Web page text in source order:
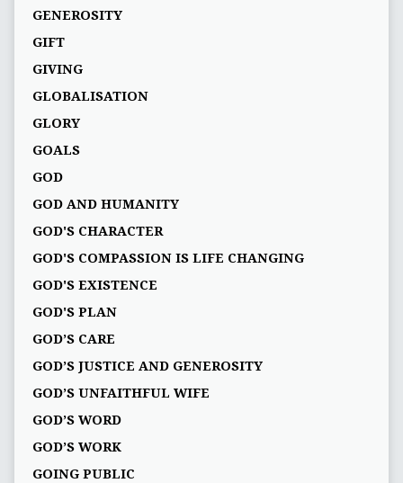
GENEROSITY
GIFT
GIVING
GLOBALISATION
GLORY
GOALS
GOD
GOD AND HUMANITY
GOD'S CHARACTER
GOD'S COMPASSION IS LIFE CHANGING
GOD'S EXISTENCE
GOD'S PLAN
GOD’S CARE
GOD’S JUSTICE AND GENEROSITY
GOD’S UNFAITHFUL WIFE
GOD’S WORD
GOD’S WORK
GOING PUBLIC